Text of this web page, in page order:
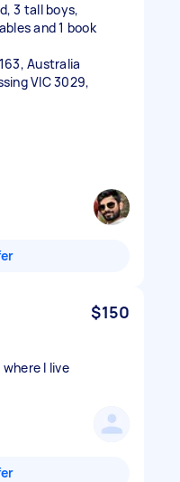
3 tall boys,
and 1 book
Australia
VIC 3029,
$150
I live